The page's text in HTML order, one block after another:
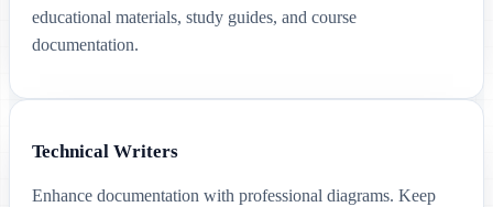
educational materials, study guides, and course
documentation.
Technical Writers
Enhance documentation with professional diagrams. Keep